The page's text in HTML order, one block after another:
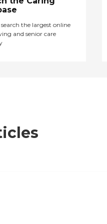
the largest online
and senior care